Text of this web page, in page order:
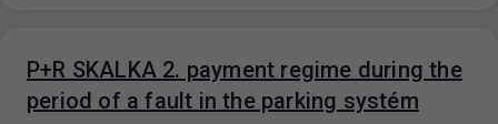
P+R SKALKA 2. payment regime during the
period of a fault in the parking systém